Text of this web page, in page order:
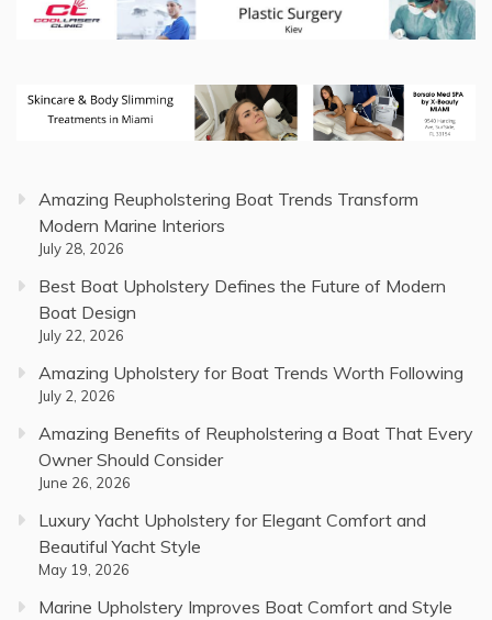
Amazing Reupholstering Boat Trends Transform
Modern Marine Interiors
July 28, 2026
Best Boat Upholstery Defines the Future of Modern
Boat Design
July 22, 2026
Amazing Upholstery for Boat Trends Worth Following
July 2, 2026
Amazing Benefits of Reupholstering a Boat That Every
Owner Should Consider
June 26, 2026
Luxury Yacht Upholstery for Elegant Comfort and
Beautiful Yacht Style
May 19, 2026
Marine Upholstery Improves Boat Comfort and Style